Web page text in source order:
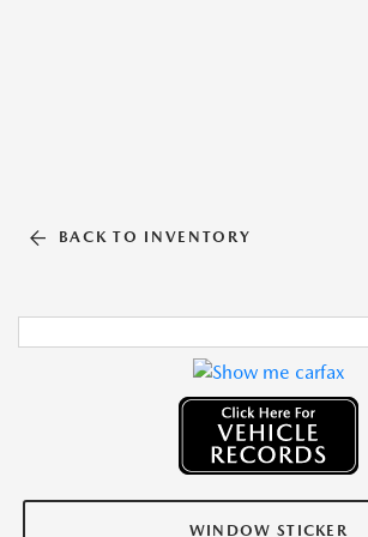
BACK TO INVENTORY
WINDOW STICKER